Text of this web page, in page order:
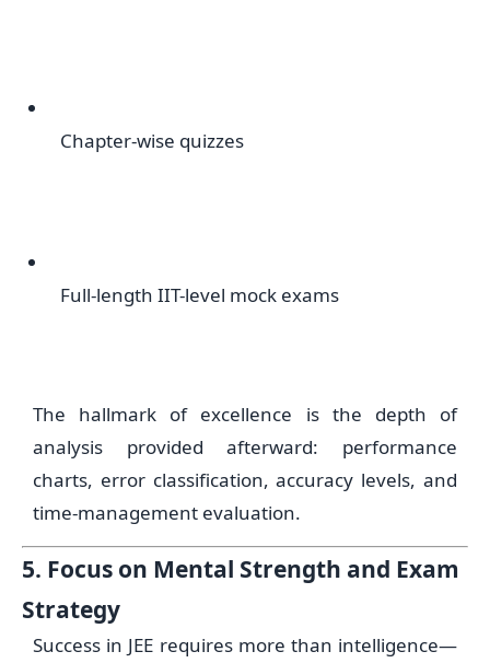
Chapter-wise quizzes
Full-length IIT-level mock exams
The hallmark of excellence is the depth of
analysis provided afterward: performance
charts, error classification, accuracy levels, and
time-management evaluation.
5. Focus on Mental Strength and Exam
Strategy
Success in JEE requires more than intelligence—